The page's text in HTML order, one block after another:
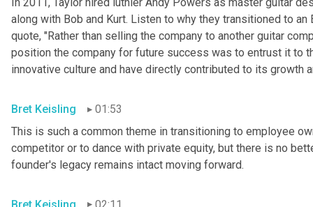
In 2011, Taylor hired luthier Andy Powers as master guitar
along with Bob and Kurt. Listen to why they transitioned to
quote, "Rather than selling the company to another guitar
position the company for future success was to entrust it to
innovative culture and have directly contributed to its growth
Bret Keisling
01:53
This is such a common theme in transitioning to employee
competitor or to dance with private equity, but there is no
founder's legacy remains intact moving forward.